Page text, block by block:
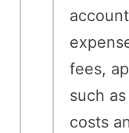
fees,
such
costs